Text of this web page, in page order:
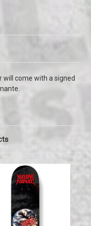
come with a signed